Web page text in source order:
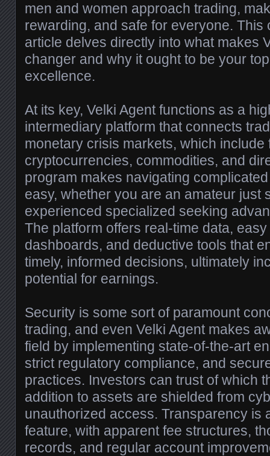
men and women approach trading,
rewarding, and safe for everyone. This
article delves directly into what makes
changer and why it ought to be your
excellence.
At its key, Velki Agent functions as a
intermediary platform that connects
monetary crisis markets, which include
cryptocurrencies, commodities, and
program makes navigating
easy, whether you are an amateur just
experienced specialized seeking
The platform offers real-time data,
dashboards, and deductive tools that
timely, informed decisions, ultimately
potential for earnings.
Security is some sort of paramount
trading, and even Velki Agent makes
field by implementing state-of-the-art
strict regulatory compliance, and
practices. Investors can trust of which
addition to assets are shielded from
unauthorized access. Transparency is
feature, with apparent fee structures,
records, and regular account